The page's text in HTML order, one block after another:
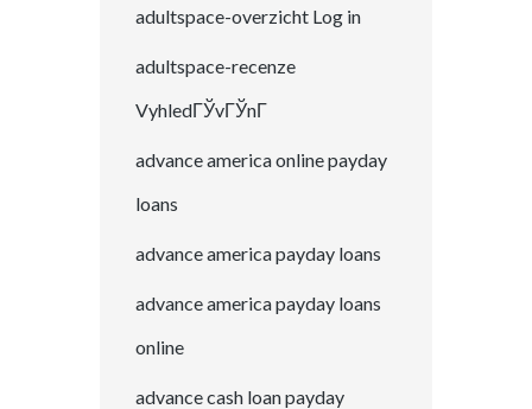
adultspace-overzicht Log in
adultspace-recenze
VyhledГЎvГЎnГ­
advance america online payday
loans
advance america payday loans
advance america payday loans
online
advance cash loan payday